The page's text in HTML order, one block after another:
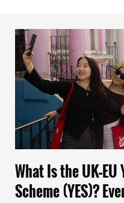
What Is the
Scheme (YES)?